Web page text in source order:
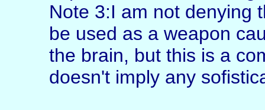
Note 3:I am not denying
be used as a weapon
the brain, but this is a
doesn't imply any